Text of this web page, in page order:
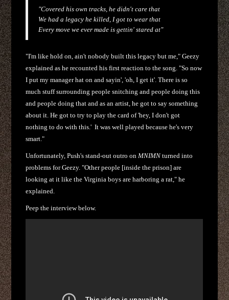
"Covered his own tracks, he didn't care that
We had a legacy he killed, I got to wear that
Every move we ever made is gettin' stared at"
"I'm like hold on, ain't nobody built this legacy but me," Geezy
explained as he recounted his first reaction to the song. "So now
I put my manager hat on and sayin', 'oh, I get it'. There is so
much stuff surrounding people snitching and people doing this
and people doing that and as an artist, he got to say something
about it. He got to try to play the card of 'hey, I don't got
nothing to do with this.' It was well played because he's very
smart."
Unfortunately, Push's stand-out outro onMNIMNturned into
problems for Geezy. "Other people [inside the prison] are
looking at it like the Virginia boys are harboring a rat," he
explained.
Peep the interview below.